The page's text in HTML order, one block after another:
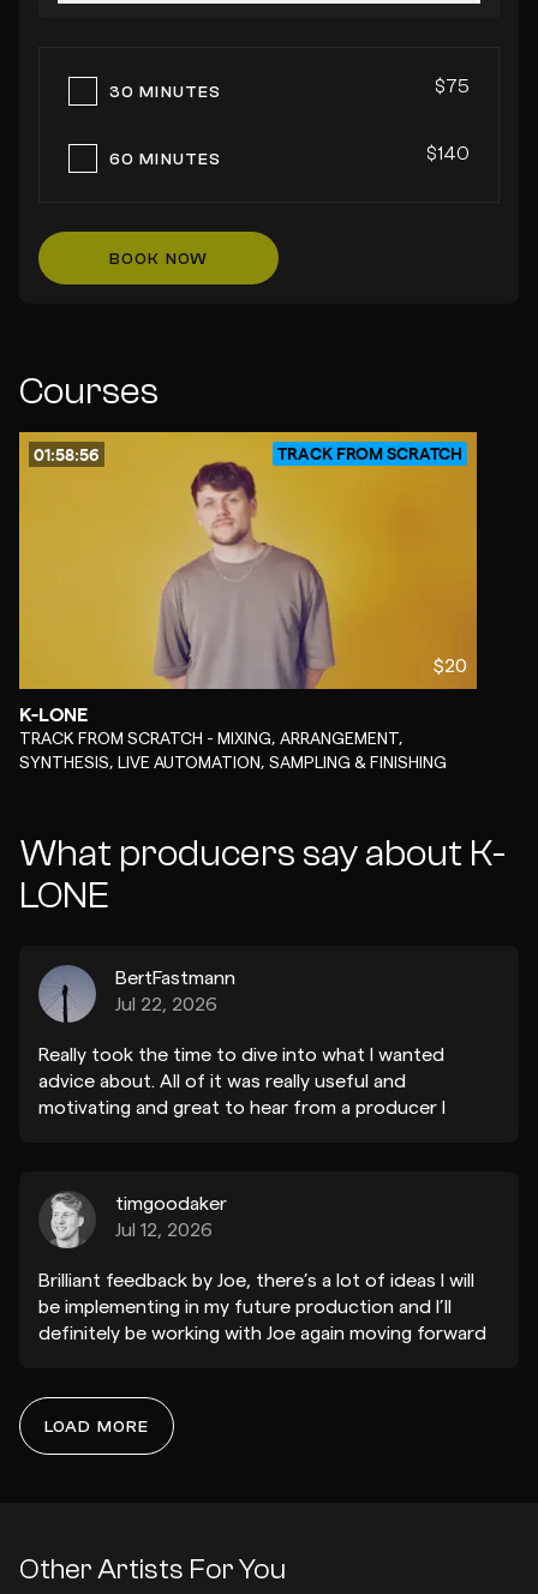
30 MINUTES $75
60 MINUTES $140
BOOK NOW
Courses
01:58:56 TRACK FROM SCRATCH
$20
K-LONE
-TRACK FROM SCRATCH - MIXING, ARRANGEMENT,
SYNTHESIS, LIVE AUTOMATION, SAMPLING & FINISHING
What producers say about K-
LONE
BertFastmann
Jul 22, 2026
Really took the time to dive into what I wanted
advice about. All of it was really useful and
motivating and great to hear from a producer I
timgoodaker
Jul 12, 2026
Brilliant feedback by Joe, there’s a lot of ideas I will
be implementing in my future production and I’ll
definitely be working with Joe again moving forward
Riigs
Dec 16, 2024
and the space in the track. Really helpful and not just
LOAD MORE
Other Artists For You